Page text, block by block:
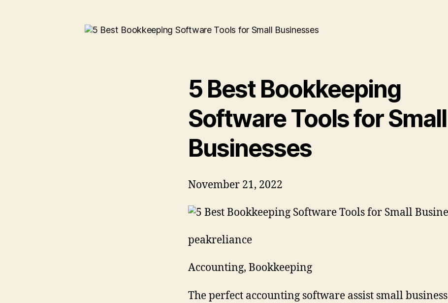
5 Best Bookkeeping
Software Tools for Small
Businesses
November 21, 2022
peakreliance
Accounting, Bookkeeping
The perfect accounting software assist small business